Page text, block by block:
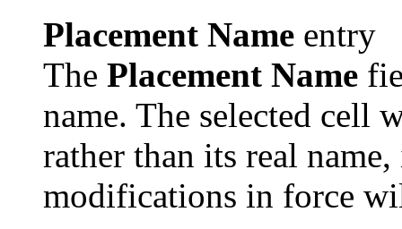
Placement Name entry
The Placement Name
name. The selected cell
rather than its real
modifications in force